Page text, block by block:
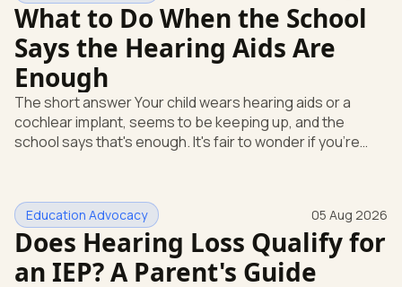
What to Do When the School
Says the Hearing Aids Are
Enough
The short answer Your child wears hearing aids or a
cochlear implant, seems to be keeping up, and the
school says that's enough. It's fair to wonder if you're
huge help, but they don't end the school's duty to look at
what your child needs. Under federal special education
law, a child who is deaf or hard of hearing has needs that
go beyond how well a device works in a quiet room. T
Education Advocacy 05 Aug 2026
Does Hearing Loss Qualify for
an IEP? A Parent's Guide